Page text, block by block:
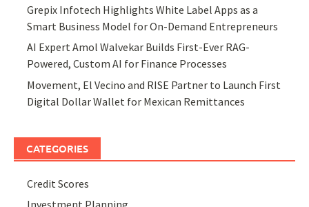
Grepix Infotech Highlights White Label Apps as a
Smart Business Model for On-Demand Entrepreneurs
AI Expert Amol Walvekar Builds First-Ever RAG-
Powered, Custom AI for Finance Processes
Movement, El Vecino and RISE Partner to Launch First
Digital Dollar Wallet for Mexican Remittances
CATEGORIES
Credit Scores
Investment Planning